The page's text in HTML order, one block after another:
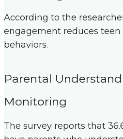
According to the
engagement reduces teen
behaviors.
Parental
Monitoring
The survey reports that